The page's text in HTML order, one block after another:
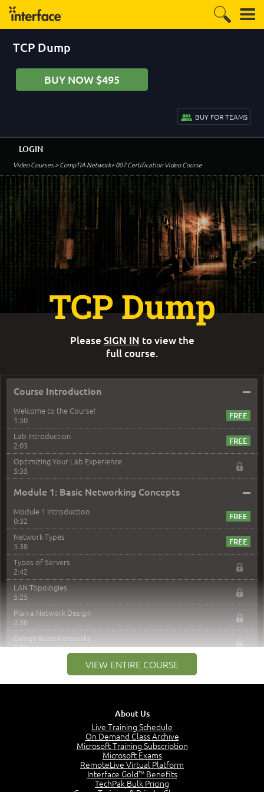
TCP Dump
BUY NOW $495
BUY FOR TEAMS
Video Courses> CompTIA Network+ 007 Certification Video Course
LOGIN
Course Introduction –
Welcome to the Course!
1:50
Lab Introduction
2:03
Optimizing Your Lab Experience
5:35
Module 1: Basic Networking Concepts –
Module 1 Introduction
0:32
Network Types
5:38
Types of Servers
2:42
LAN Topologies
5:25
Plan a Network Design
2:30
Design Basic Networks
3:01
Networking Best Practices
The Purpose of the OSI Model
OSI Data Link Layer
VIEW ENTIRE COURSE
TCP Dump
Please SIGN IN to view the
full course.
About Us
Live Training Schedule
On Demand Class Archive
Microsoft Training Subscription
Microsoft Exams
RemoteLive Virtual Platform
Interface Gold™ Benefits
TechPak Bulk Pricing